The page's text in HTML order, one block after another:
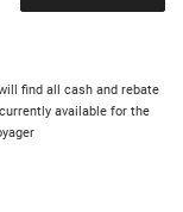
find all cash and rebate
available for the